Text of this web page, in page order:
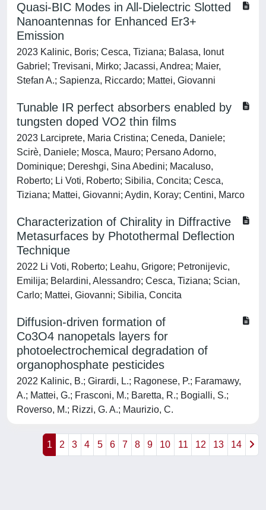
Quasi-BIC Modes in All-Dielectric Slotted
Nanoantennas for Enhanced Er3+
Emission
2023 Kalinic, Boris; Cesca, Tiziana; Balasa, Ionut
Gabriel; Trevisani, Mirko; Jacassi, Andrea; Maier,
Stefan A.; Sapienza, Riccardo; Mattei, Giovanni
Tunable IR perfect absorbers enabled by
tungsten doped VO2 thin films
2023 Larciprete, Maria Cristina; Ceneda, Daniele;
Scirè, Daniele; Mosca, Mauro; Persano Adorno,
Dominique; Dereshgi, Sina Abedini; Macaluso,
Roberto; Li Voti, Roberto; Sibilia, Concita; Cesca,
Tiziana; Mattei, Giovanni; Aydin, Koray; Centini, Marco
Characterization of Chirality in Diffractive
Metasurfaces by Photothermal Deflection
Technique
2022 Li Voti, Roberto; Leahu, Grigore; Petronijevic,
Emilija; Belardini, Alessandro; Cesca, Tiziana; Scian,
Carlo; Mattei, Giovanni; Sibilia, Concita
Diffusion-driven formation of
Co3O4 nanopetals layers for
photoelectrochemical degradation of
organophosphate pesticides
2022 Kalinic, B.; Girardi, L.; Ragonese, P.; Faramawy,
A.; Mattei, G.; Frasconi, M.; Baretta, R.; Bogialli, S.;
Roverso, M.; Rizzi, G. A.; Maurizio, C.
1 2 3 4 5 6 7 8 9 10 11 12 13 14